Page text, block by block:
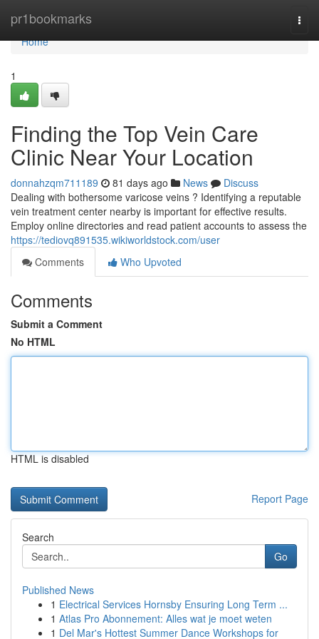
pr1bookmarks
Home
Home
1
Finding the Top Vein Care
Clinic Near Your Location
donnahzqm711189 81 days ago News
Discuss
Dealing with bothersome varicose veins ? Identifying a reputable
vein treatment center nearby is important for effective results.
Employ online directories and read patient accounts to assess the
https://tediovq891535.wikiworldstock.com/user
Comments
Who Upvoted
Comments
Submit a Comment
No HTML
HTML is disabled
Report Page
Search
Go
Published News
1 Electrical Services Hornsby Ensuring Long Term ...
1 Atlas Pro Abonnement: Alles wat je moet weten
1 Del Mar's Hottest Summer Dance Workshops for